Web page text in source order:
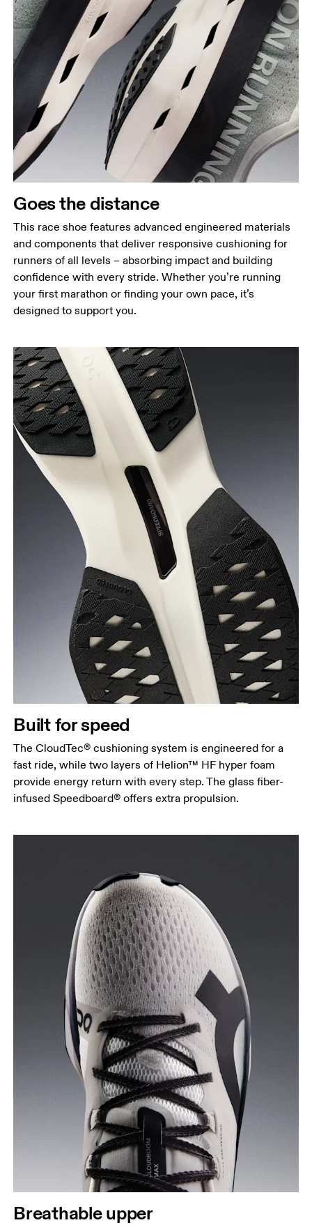
Goes the distance
This race shoe features advanced engineered materials
and components that deliver responsive cushioning for
runners of all levels – absorbing impact and building
confidence with every stride. Whether you’re running
your first marathon or finding your own pace, it’s
designed to support you.
Built for speed
The CloudTec® cushioning system is engineered for a
fast ride, while two layers of Helion™ HF hyper foam
provide energy return with every step. The glass fiber-
infused Speedboard® offers extra propulsion.
Breathable upper